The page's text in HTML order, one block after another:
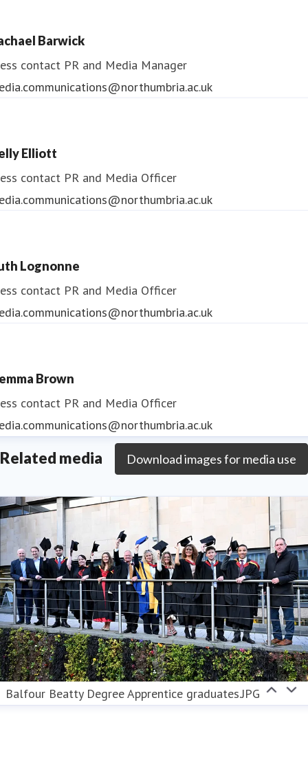
Barwick
contact PR and Media Manager
Elliott
contact PR and Media Officer
Lognonne
contact PR and Media Officer
Brown
contact PR and Media Officer
Related media Download images for media use
Balfour Beatty Degree Apprentice graduates.JPG